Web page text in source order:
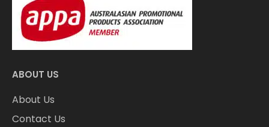
ABOUT US
About Us
Contact Us